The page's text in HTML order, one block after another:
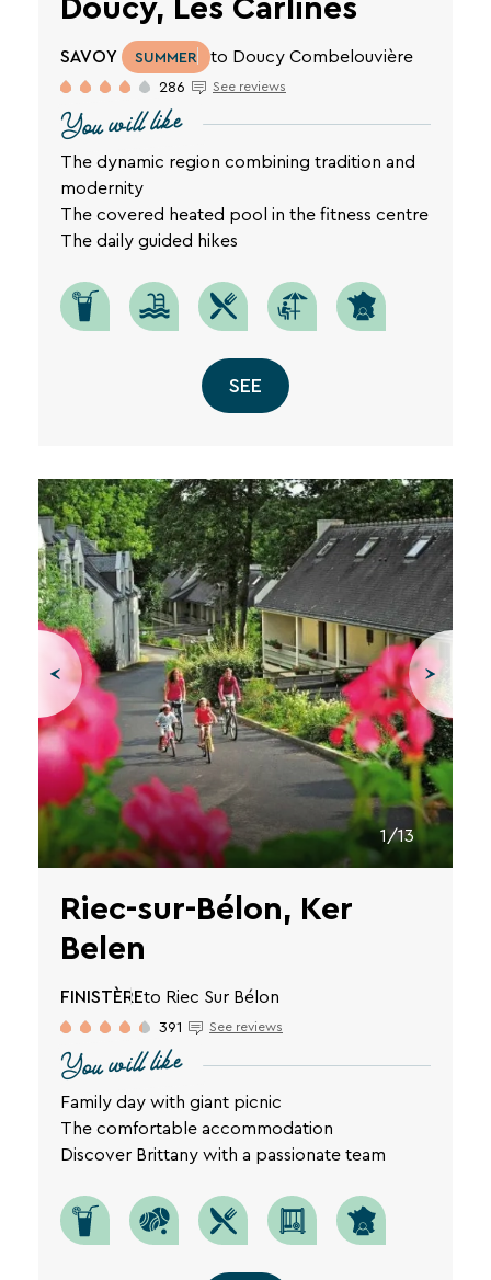
SAVOY SUMMER to Doucy Combelouvière
286 See reviews
You will like
The dynamic region combining tradition and
modernity
The covered heated pool in the fitness centre
The daily guided hikes
SEE
1/13
Riec-sur-Bélon, Ker
Belen
FINISTÈREto Riec Sur Bélon
391 See reviews
You will like
Family day with giant picnic
The comfortable accommodation
Discover Brittany with a passionate team